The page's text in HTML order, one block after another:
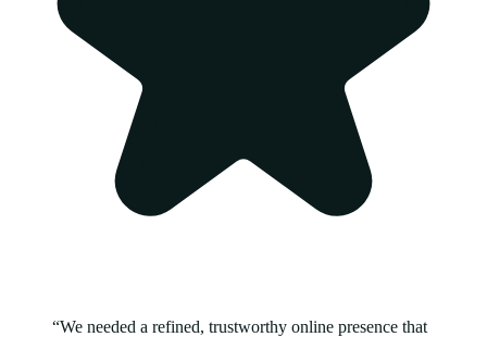
“We needed a refined, trustworthy online presence that